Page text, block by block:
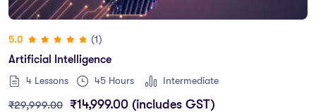
5.0
(1)
Artificial Intelligence
4 Lessons 45 Hours Intermediate
₹29,999.00 ₹14,999.00 (includes GST)